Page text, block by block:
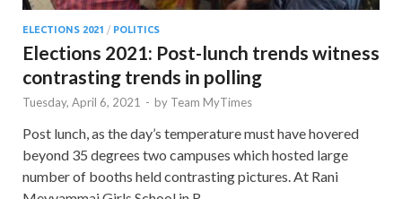
ELECTIONS 2021 / POLITICS
Elections 2021: Post-lunch trends witness
contrasting trends in polling
Tuesday, April 6, 2021 - by Team MyTimes
Post lunch, as the day’s temperature must have hovered
beyond 35 degrees two campuses which hosted large
number of booths held contrasting pictures. At Rani